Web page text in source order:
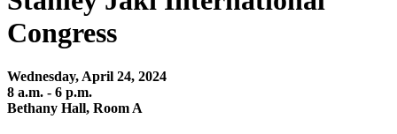
Congress
Wednesday, April 24, 2024
8 a.m. - 6 p.m.
Bethany Hall, Room A